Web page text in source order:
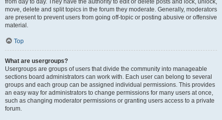
from day to day. They have the authority to edit or delete posts and lock, unlock,
move, delete and split topics in the forum they moderate. Generally, moderators
are present to prevent users from going off-topic or posting abusive or offensive
material.
Top
What are usergroups?
Usergroups are groups of users that divide the community into manageable
sections board administrators can work with. Each user can belong to several
groups and each group can be assigned individual permissions. This provides
an easy way for administrators to change permissions for many users at once,
such as changing moderator permissions or granting users access to a private
forum.